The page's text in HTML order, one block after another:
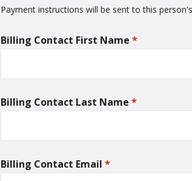
Payment instructions will be sent to this
Billing Contact First Name *
Billing Contact Last Name *
Billing Contact Email *